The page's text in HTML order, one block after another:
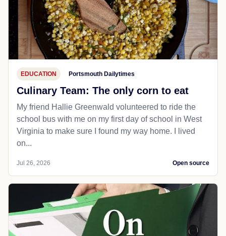
EDUCATION Portsmouth Dailytimes
Culinary Team: The only corn to eat
My friend Hallie Greenwald volunteered to ride the
school bus with me on my first day of school in West
Virginia to make sure I found my way home. I lived
on...
Jul 26, 2026 Open source